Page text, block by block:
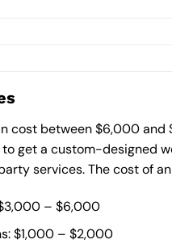
cost between $6,000
get a custom-designed
services. The cost of
– $6,000
$1,000 – $2,000